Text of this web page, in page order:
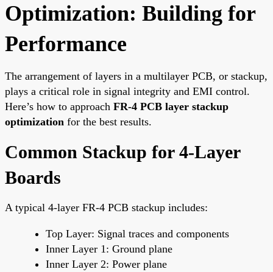
Optimization: Building for
Performance
The arrangement of layers in a multilayer PCB, or stackup,
plays a critical role in signal integrity and EMI control.
Here’s how to approach FR-4 PCB layer stackup
optimization for the best results.
Common Stackup for 4-Layer
Boards
A typical 4-layer FR-4 PCB stackup includes:
Top Layer: Signal traces and components
Inner Layer 1: Ground plane
Inner Layer 2: Power plane